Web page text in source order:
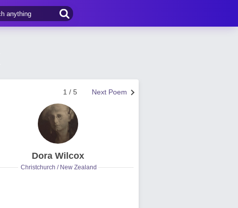
Next Poem
1 / 5
Dora Wilcox
Christchurch / New Zealand